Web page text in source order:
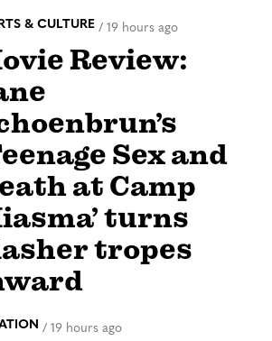
& CULTURE / 19 hours ago
Review:
Sex and
at Camp
turns
tropes
/ 19 hours ago